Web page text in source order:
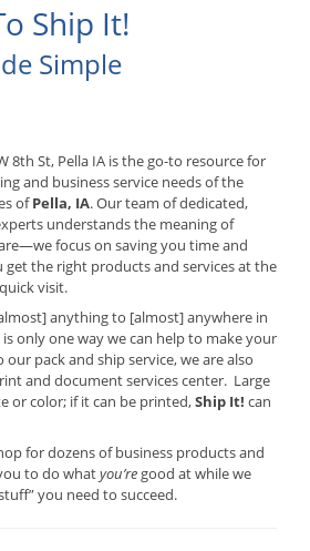
Ship It!
Simple
8th St, Pella IA is the go-to resource for
and business service needs of the
ofPella, IA. Our team of dedicated,
understands the meaning of
focus on saving you time and
get the right products and services at the
visit.
anything to [almost] anywhere in
only one way we can help to make your
pack and ship service, we are also
and document services center. Large
or color; if it can be printed,Ship It! can
for dozens of business products and
to do whatyou’re good at while we
you need to succeed.